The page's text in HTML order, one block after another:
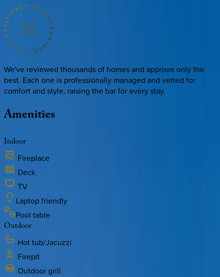
We've reviewed thousands of homes and approve only the
best. Each one is professionally managed and vetted for
comfort and style, raising the bar for every stay.
Amenities
Indoor
Fireplace
Deck
TV
Laptop friendly
Pool table
Outdoor
Hot tub/Jacuzzi
Firepit
Outdoor grill